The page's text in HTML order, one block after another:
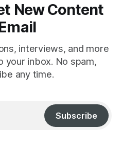
New Content
interviews, and more
your inbox. No spam,
any time.
Subscribe